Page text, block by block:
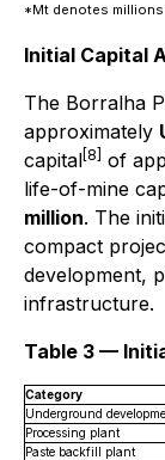
*Mt denotes
Initial Capital
The Borralha
approximately
capital [8] of
life-of-mine
million. The
compact
development,
infrastructure.
Table 3 —
Category
Underground
Processing plant
Paste backfill plant